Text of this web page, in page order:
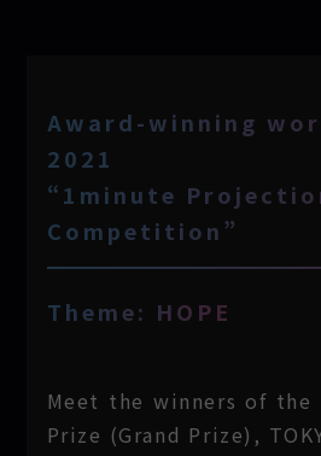
Award-winning
2021
“1minute
Competition”
Theme: HOPE
Meet the winners of the
Prize (Grand Prize),